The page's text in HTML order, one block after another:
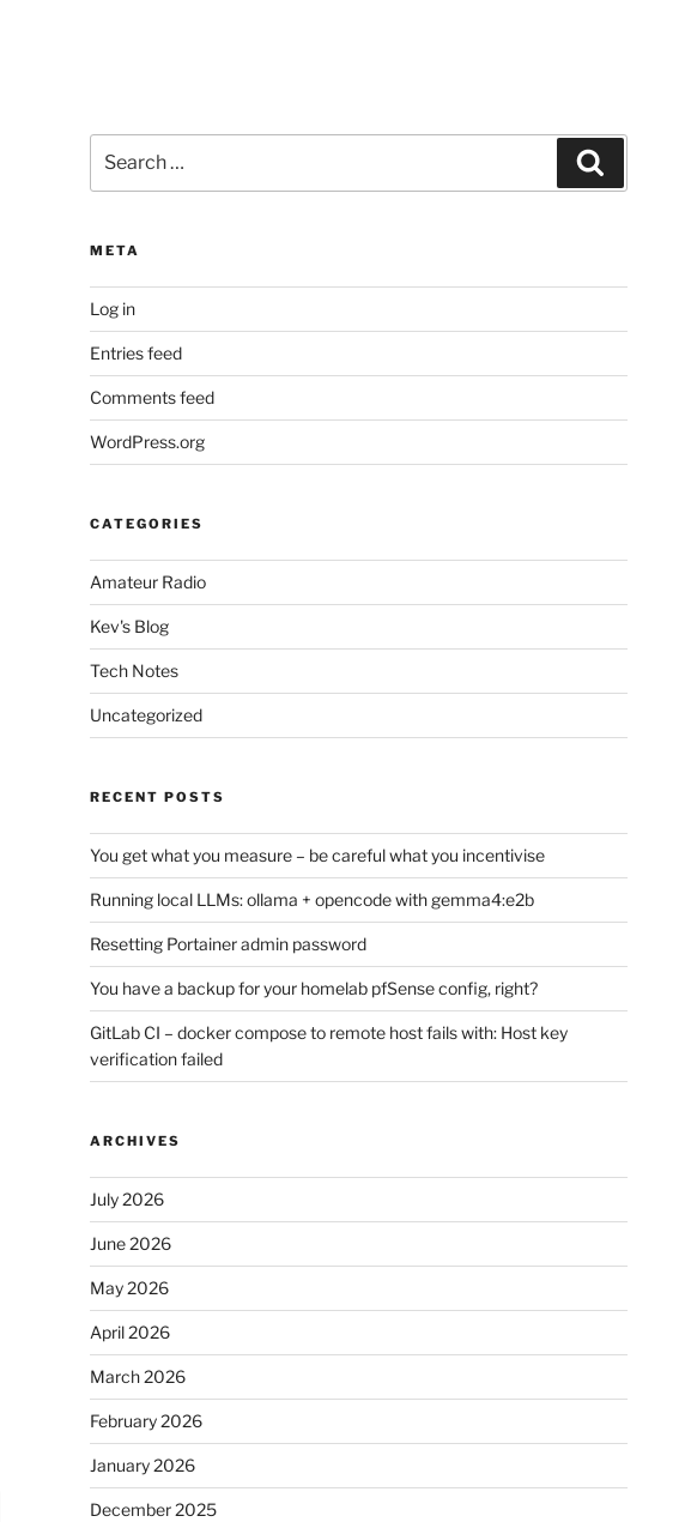
for:
META
Log in
Entries feed
Comments feed
WordPress.org
CATEGORIES
Amateur Radio
Kev's Blog
Tech Notes
Uncategorized
RECENT POSTS
You get what you measure – be careful what you incentivise
Running local LLMs: ollama + opencode with gemma4:e2b
Resetting Portainer admin password
You have a backup for your homelab pfSense config, right?
GitLab CI – docker compose to remote host fails with: Host key
verification failed
ARCHIVES
July 2026
June 2026
May 2026
April 2026
March 2026
February 2026
January 2026
December 2025